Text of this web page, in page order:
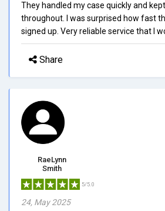
They handled my case quickly and
throughout. I was surprised how fast
signed up. Very reliable service that I
Share
RaeLynn
Smith
5/5.0
24, May 2025